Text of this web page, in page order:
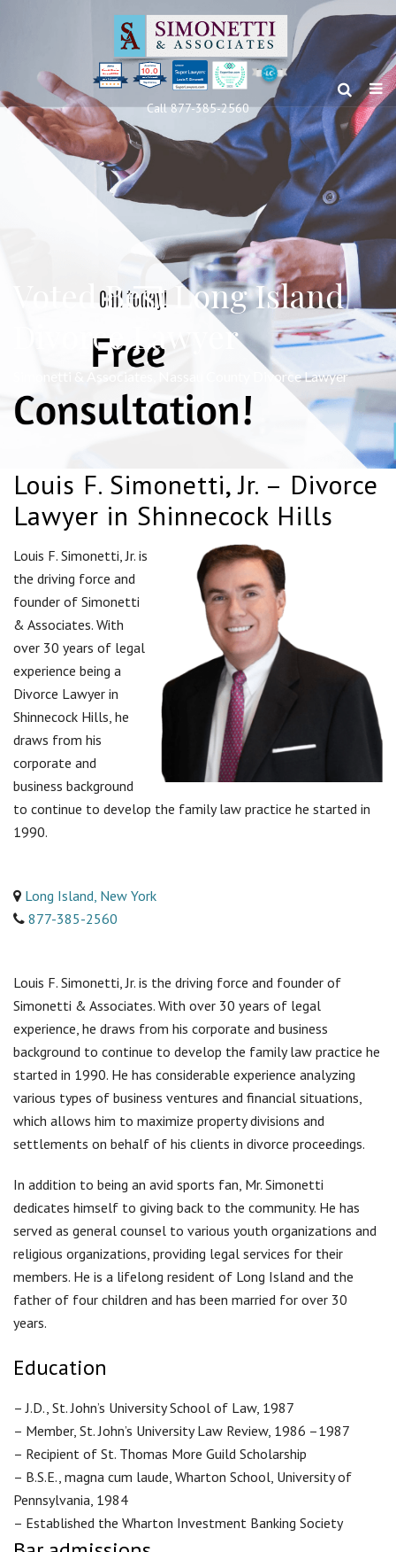
Louis F Simonetti
Clients’ Choice
Award 2024 10.0
Louis F Simonetti
Call 877-385-2560
Voted Best Long Island
Divorce Lawyer
Simonetti & Associates, Nassau County Divorce Lawyer
Louis F. Simonetti, Jr. – Divorce
Lawyer in Shinnecock Hills
Louis F. Simonetti, Jr. is
the driving force and
founder of Simonetti
& Associates. With
over 30 years of legal
experience being a
Divorce Lawyer in
Shinnecock Hills, he
draws from his
corporate and
business background
to continue to develop the family law practice he started in
1990.
Long Island, New York
877-385-2560
Louis F. Simonetti, Jr. is the driving force and founder of
Simonetti & Associates. With over 30 years of legal
experience, he draws from his corporate and business
background to continue to develop the family law practice he
started in 1990. He has considerable experience analyzing
various types of business ventures and financial situations,
which allows him to maximize property divisions and
settlements on behalf of his clients in divorce proceedings.
In addition to being an avid sports fan, Mr. Simonetti
dedicates himself to giving back to the community. He has
served as general counsel to various youth organizations and
religious organizations, providing legal services for their
members. He is a lifelong resident of Long Island and the
father of four children and has been married for over 30
years.
Education
– J.D., St. John’s University School of Law, 1987
– Member, St. John’s University Law Review, 1986 –1987
– Recipient of St. Thomas More Guild Scholarship
– B.S.E., magna cum laude, Wharton School, University of
Pennsylvania, 1984
– Established the Wharton Investment Banking Society